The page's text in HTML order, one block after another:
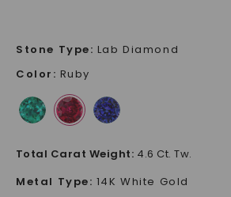
Stone Type: Lab Diamond
Color : Ruby
Total Carat Weight: 4.6 Ct. Tw.
Metal Type: 14K White Gold